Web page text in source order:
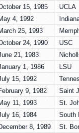
15, 1985
UCLA
4, 1992
25, 1993
24, 1990
USC
21, 1983
1, 1986
LSU
15, 1992
9, 1982
Saint
11, 1993
St.
16, 1984
South
8, 1989
St.